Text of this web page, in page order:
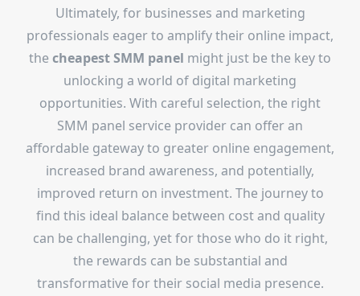
Ultimately, for businesses and marketing
professionals eager to amplify their online impact,
the cheapest SMM panel might just be the key to
unlocking a world of digital marketing
opportunities. With careful selection, the right
SMM panel service provider can offer an
affordable gateway to greater online engagement,
increased brand awareness, and potentially,
improved return on investment. The journey to
find this ideal balance between cost and quality
can be challenging, yet for those who do it right,
the rewards can be substantial and
transformative for their social media presence.